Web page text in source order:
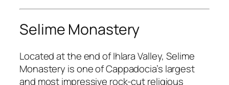
Selime Monastery
Located at the end of Ihlara Valley, Selime
Monastery is one of Cappadocia’s largest
and most impressive rock-cut religious